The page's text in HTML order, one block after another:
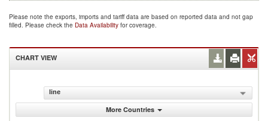
Please note the exports, imports and tariff data are based on reported data and not gap
filled. Please check the Data Availability for coverage.
CHART VIEW
line
More Countries